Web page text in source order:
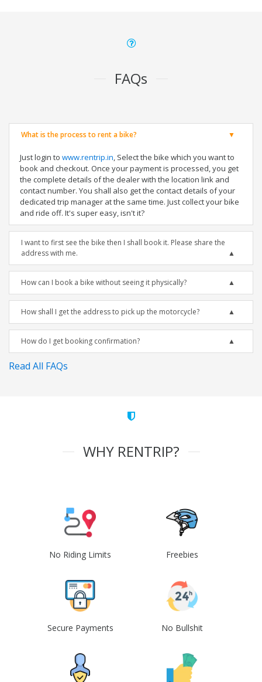
FAQs
What is the process to rent a bike?
Just login to www.rentrip.in, Select the bike which you want to
book and checkout. Once your payment is processed, you get
the complete details of the dealer with the location link and
contact number. You shall also get the contact details of your
dedicated trip manager at the same time. Just collect your bike
and ride off. It's super easy, isn't it?
I want to first see the bike then I shall book it. Please share the
address with me.
How can I book a bike without seeing it physically?
How shall I get the address to pick up the motorcycle?
How do I get booking confirmation?
Read All FAQs
WHY RENTRIP?
No Riding Limits Freebies
Secure Payments No Bullshit